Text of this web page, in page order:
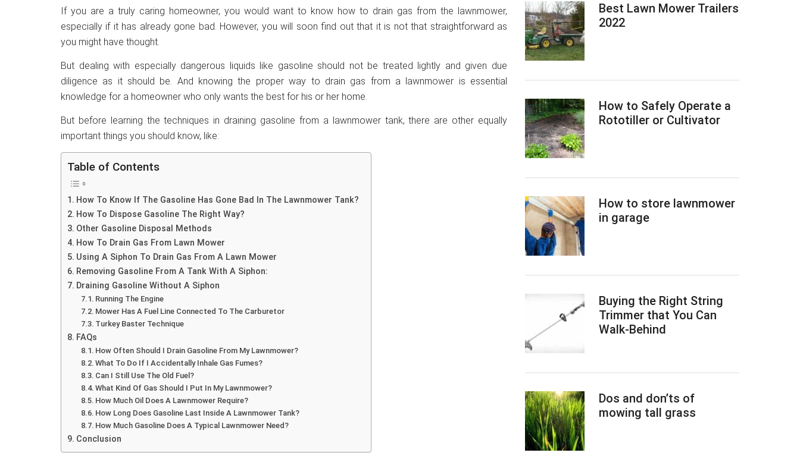
If you are a truly caring homeowner, you would want to know how to drain gas from the lawnmower,
especially if it has already gone bad. However, you will soon find out that it is not that straightforward as
you might have thought.
But dealing with especially dangerous liquids like gasoline should not be treated lightly and given due
diligence as it should be. And knowing the proper way to drain gas from a lawnmower is essential
knowledge for a homeowner who only wants the best for his or her home.
But before learning the techniques in draining gasoline from a lawnmower tank, there are other equally
important things you should know, like:
Table of Contents
How To Know If The Gasoline Has Gone Bad In The Lawnmower Tank?
How To Dispose Gasoline The Right Way?
Other Gasoline Disposal Methods
How To Drain Gas From Lawn Mower
Using A Siphon To Drain Gas From A Lawn Mower
Removing Gasoline From A Tank With A Siphon:
Draining Gasoline Without A Siphon
Running The Engine
Mower Has A Fuel Line Connected To The Carburetor
Turkey Baster Technique
FAQs
How Often Should I Drain Gasoline From My Lawnmower?
What To Do If I Accidentally Inhale Gas Fumes?
Can I Still Use The Old Fuel?
What Kind Of Gas Should I Put In My Lawnmower?
How Much Oil Does A Lawnmower Require?
How Long Does Gasoline Last Inside A Lawnmower Tank?
How Much Gasoline Does A Typical Lawnmower Need?
Conclusion
Best Lawn Mower Trailers
2022
How to Safely Operate a
Rototiller or Cultivator
How to store lawnmower
in garage
Buying the Right String
Trimmer that You Can
Walk-Behind
Dos and don’ts of
mowing tall grass